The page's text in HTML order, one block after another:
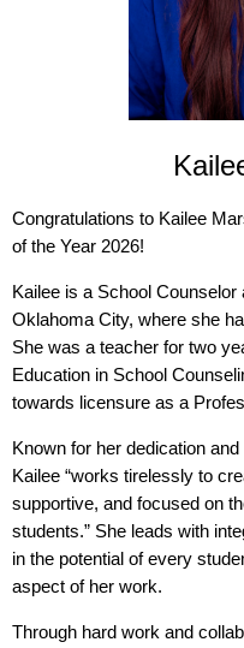
Congratulations to Kailee
of the Year 2026!
Kailee is a School
Oklahoma City, where she
She was a teacher for two
Education in School
towards licensure as a
Known for her dedication
Kailee “works tirelessly to
supportive, and focused on
students.” She leads with
in the potential of every
aspect of her work.
Through hard work and